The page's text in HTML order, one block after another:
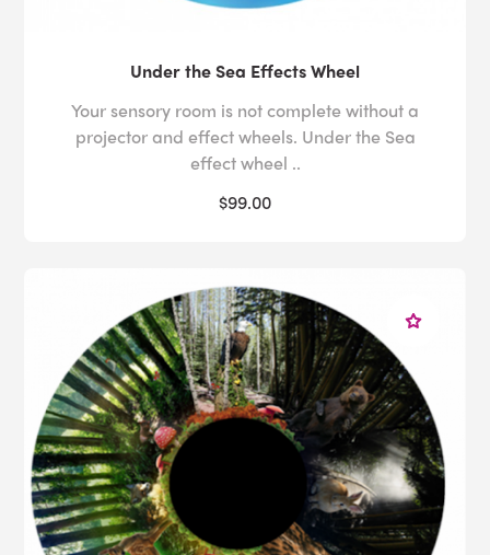
Under the Sea Effects Wheel
Your sensory room is not complete without a
projector and effect wheels. Under the Sea
effect wheel ..
$99.00